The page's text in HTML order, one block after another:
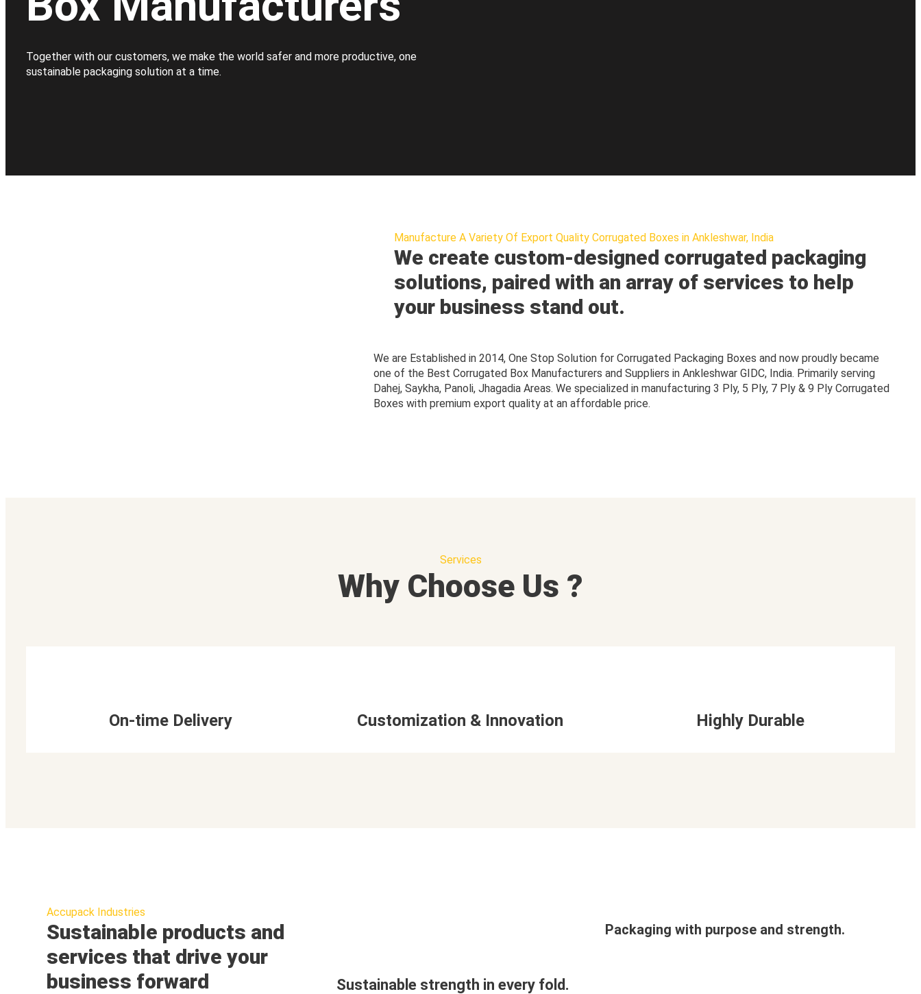
Together with our customers, we make the world safer and more productive, one
sustainable packaging solution at a time.
Manufacture A Variety Of Export Quality Corrugated Boxes in Ankleshwar, India
We create custom-designed corrugated packaging
solutions, paired with an array of services to help
your business stand out.
We are Established in 2014, One Stop Solution for Corrugated Packaging Boxes and now proudly became
one of the Best Corrugated Box Manufacturers and Suppliers in Ankleshwar GIDC, India. Primarily serving
Dahej, Saykha, Panoli, Jhagadia Areas. We specialized in manufacturing 3 Ply, 5 Ply, 7 Ply & 9 Ply Corrugated
Boxes with premium export quality at an affordable price.
Services
Why Choose Us ?
On-time Delivery Customization & Innovation Highly Durable
Accupack Industries
Sustainable products and
services that drive your
business forward
Sustainable strength in every fold.
Packaging with purpose and strength.